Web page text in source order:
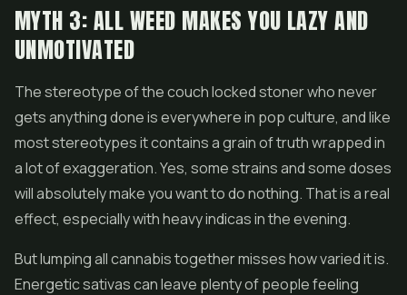
MYTH 3: ALL WEED MAKES YOU LAZY AND
UNMOTIVATED
The stereotype of the couch locked stoner who never
gets anything done is everywhere in pop culture, and like
most stereotypes it contains a grain of truth wrapped in
a lot of exaggeration. Yes, some strains and some doses
will absolutely make you want to do nothing. That is a real
effect, especially with heavy indicas in the evening.
But lumping all cannabis together misses how varied it is.
Energetic sativas can leave plenty of people feeling